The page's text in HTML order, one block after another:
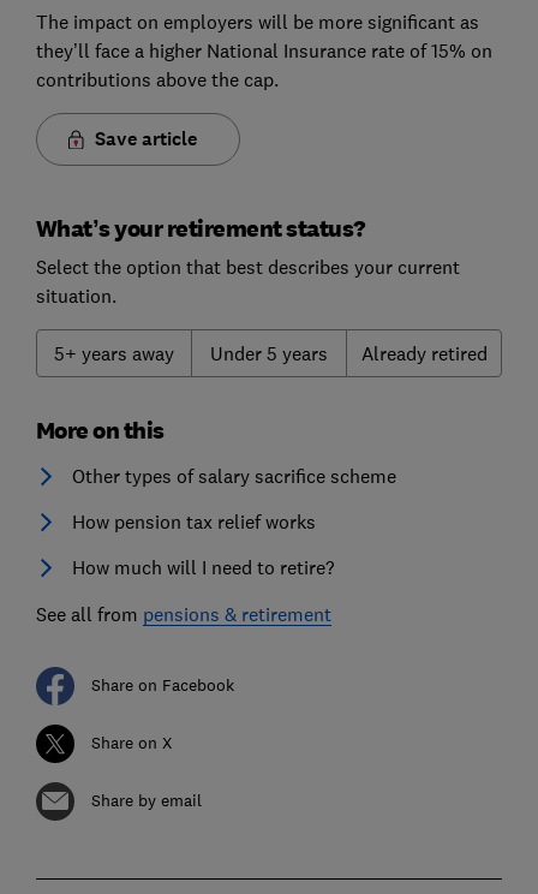
The impact on employers will be more significant as
they’ll face a higher National Insurance rate of 15% on
contributions above the cap.
Save article
What’s your retirement status?
Select the option that best describes your current
situation.
5+ years away Under 5 years Already retired
More on this
Other types of salary sacrifice scheme
How pension tax relief works
How much will I need to retire?
See all from pensions & retirement
Share on Facebook
Share on X
Share by email